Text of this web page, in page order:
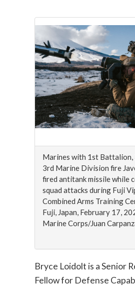
Marines with 1st Battalion,
3rd Marine Division fire
fired antitank missile while
squad attacks during Fuji
Combined Arms Training
Fuji, Japan, February 17,
Marine Corps/Juan
Bryce Loidolt is a Senior
Fellow for Defense